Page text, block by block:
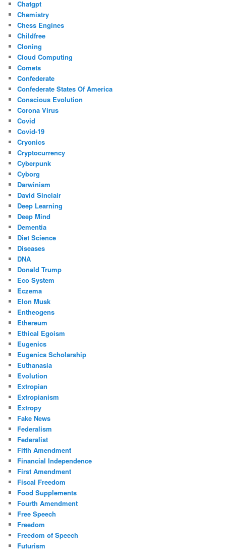
Chatgpt
Chemistry
Chess Engines
Childfree
Cloning
Cloud Computing
Comets
Confederate
Confederate States Of America
Conscious Evolution
Corona Virus
Covid
Covid-19
Cryonics
Cryptocurrency
Cyberpunk
Cyborg
Darwinism
David Sinclair
Deep Learning
Deep Mind
Dementia
Diet Science
Diseases
DNA
Donald Trump
Eco System
Eczema
Elon Musk
Entheogens
Ethereum
Ethical Egoism
Eugenics
Eugenics Scholarship
Euthanasia
Evolution
Extropian
Extropianism
Extropy
Fake News
Federalism
Federalist
Fifth Amendment
Financial Independence
First Amendment
Fiscal Freedom
Food Supplements
Fourth Amendment
Free Speech
Freedom
Freedom of Speech
Futurism